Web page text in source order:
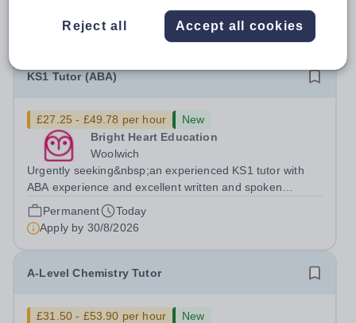
who is available to tutor in the Byfleet area - experience
working with students with SEN is strongly desired. The
role: Bright Heart Education...
Apply by30/8/2026
KS1 Tutor (ABA)
£27.25 - £49.78 per hour
New
Bright Heart Education
Woolwich
Urgently seeking&nbsp;an experienced KS1 tutor with
ABA experience and excellent written and spoken
English who is available to tutor in the Woolwich area -
experience working with students with SEN is strongly
desired. The role: Bright Heart...
Permanent
Today
Apply by 30/8/2026
A-Level Chemistry Tutor
£31.50 - £53.90 per hour
New
Reject all Accept all cookies